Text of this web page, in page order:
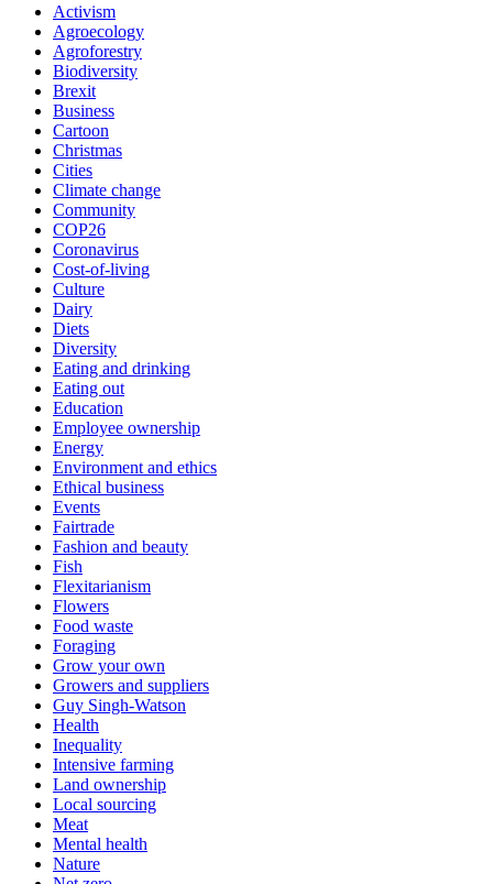
Activism
Agroecology
Agroforestry
Biodiversity
Brexit
Business
Cartoon
Christmas
Cities
Climate change
Community
COP26
Coronavirus
Cost-of-living
Culture
Dairy
Diets
Diversity
Eating and drinking
Eating out
Education
Employee ownership
Energy
Environment and ethics
Ethical business
Events
Fairtrade
Fashion and beauty
Fish
Flexitarianism
Flowers
Food waste
Foraging
Grow your own
Growers and suppliers
Guy Singh-Watson
Health
Inequality
Intensive farming
Land ownership
Local sourcing
Meat
Mental health
Nature